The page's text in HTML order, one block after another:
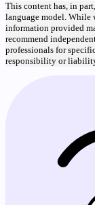
This content has, in
language model. While
information provided
recommend
professionals for
responsibility or